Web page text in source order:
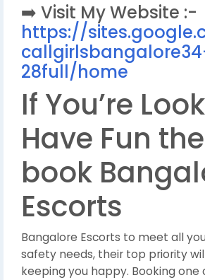
➡️ Visit My Website :-
https://
28full/home
If You’re
Have Fun
book
Escorts
Bangalore Escorts to meet all
safety needs, their top priority
keeping you happy. Booking one